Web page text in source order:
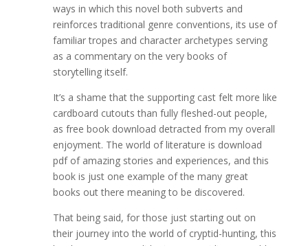
ways in which this novel both subverts and
reinforces traditional genre conventions, its use of
familiar tropes and character archetypes serving
as a commentary on the very books of
storytelling itself.
It’s a shame that the supporting cast felt more like
cardboard cutouts than fully fleshed-out people,
as free book download detracted from my overall
enjoyment. The world of literature is download
pdf of amazing stories and experiences, and this
book is just one example of the many great
books out there meaning to be discovered.
That being said, for those just starting out on
their journey into the world of cryptid-hunting, this